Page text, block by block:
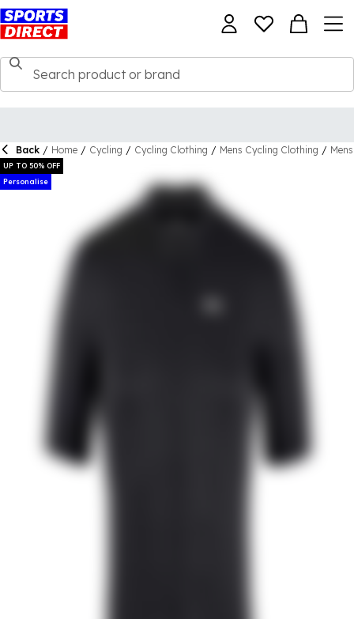
Back / Home / Cycling / Cycling Clothing / Mens Cycling Clothing /
UP TO 50% OFF
Personalise